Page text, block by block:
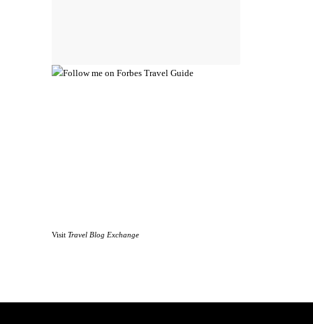
Visit Travel Blog Exchange